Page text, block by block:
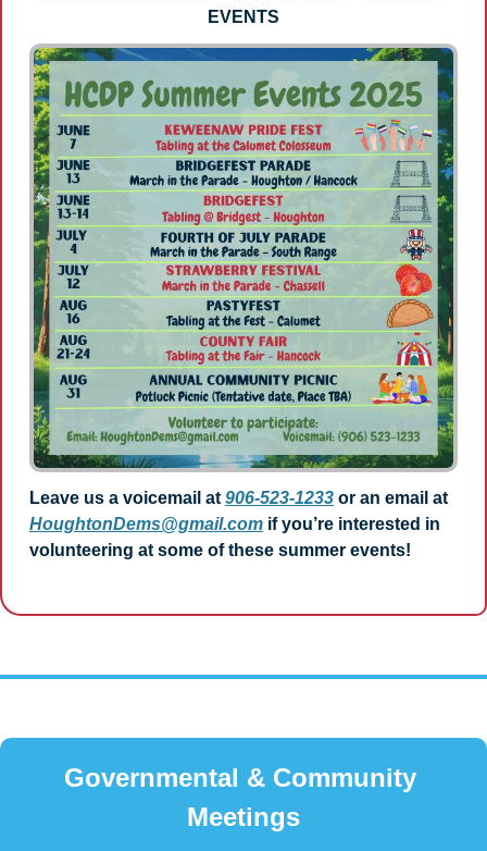
EVENTS
Leave us a voicemail at 906-523-1233
HoughtonDems@gmail.com if you’re interested in
volunteering at some of these summer events!
Governmental & Community
Meetings